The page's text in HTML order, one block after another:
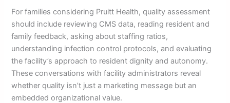
For families considering Pruitt Health, quality assessment
should include reviewing CMS data, reading resident and
family feedback, asking about staffing ratios,
understanding infection control protocols, and evaluating
the facility’s approach to resident dignity and autonomy.
These conversations with facility administrators reveal
whether quality isn’t just a marketing message but an
embedded organizational value.